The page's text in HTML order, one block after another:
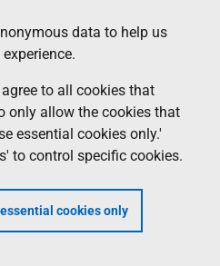
data to help us
to all cookies that
only allow the cookies that
essential cookies only.'
to control specific cookies.
cookies only